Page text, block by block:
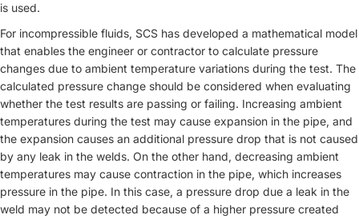
is used.
For incompressible fluids, SCS has developed a mathematical model
that enables the engineer or contractor to calculate pressure
changes due to ambient temperature variations during the test. The
calculated pressure change should be considered when evaluating
whether the test results are passing or failing. Increasing ambient
temperatures during the test may cause expansion in the pipe, and
the expansion causes an additional pressure drop that is not caused
by any leak in the welds. On the other hand, decreasing ambient
temperatures may cause contraction in the pipe, which increases
pressure in the pipe. In this case, a pressure drop due a leak in the
weld may not be detected because of a higher pressure created